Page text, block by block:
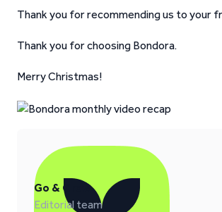
Thank you for recommending us to your
Thank you for choosing Bondora.
Merry Christmas!
Go & Grow
Editorial team